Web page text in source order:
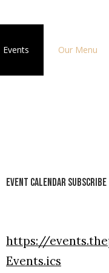
Events Our Menu
Event Calendar Subscribe
https://
Events.ics